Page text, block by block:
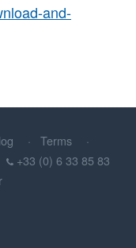
and-
Terms
+33 (0) 6 33 85 83